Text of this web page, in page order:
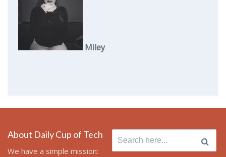
Miley
About Daily Cup of Tech
We have a simple mission:
Search
for: